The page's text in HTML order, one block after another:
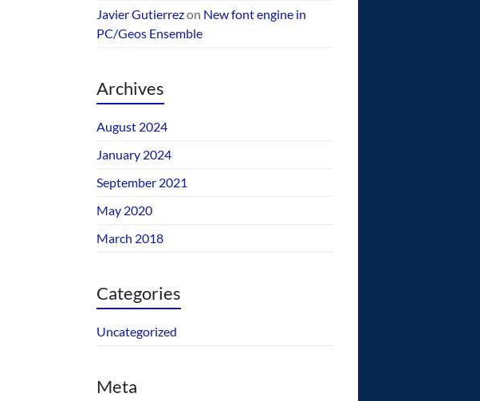
Javier Gutierrezon New font engine in
PC/Geos Ensemble
Archives
August 2024
January 2024
September 2021
May 2020
March 2018
Categories
Uncategorized
Meta